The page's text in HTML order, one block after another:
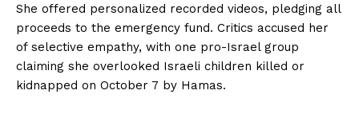
She offered personalized recorded videos, pledging all
proceeds to the emergency fund. Critics accused her
of selective empathy, with one pro-Israel group
claiming she overlooked Israeli children killed or
kidnapped on October 7 by Hamas.